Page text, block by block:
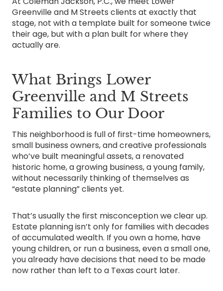
Greenville and M Streets clients at exactly that
stage, not with a template built for someone twice
their age, but with a plan built for where they
actually are.
What Brings Lower
Greenville and M Streets
Families to Our Door
This neighborhood is full of first-time homeowners,
small business owners, and creative professionals
who’ve built meaningful assets, a renovated
historic home, a growing business, a young family,
without necessarily thinking of themselves as
“estate planning” clients yet.
That’s usually the first misconception we clear up.
Estate planning isn’t only for families with decades
of accumulated wealth. If you own a home, have
young children, or run a business, even a small one,
you already have decisions that need to be made
now rather than left to a Texas court later.